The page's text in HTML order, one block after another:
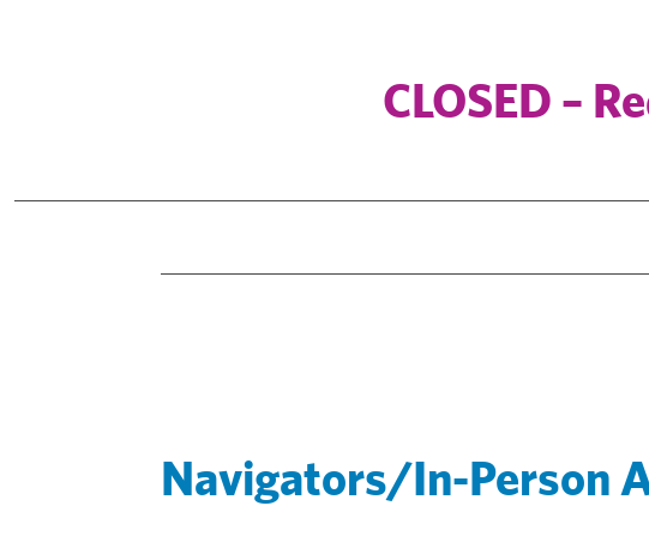
CLOSED –
Navigators/In-Person